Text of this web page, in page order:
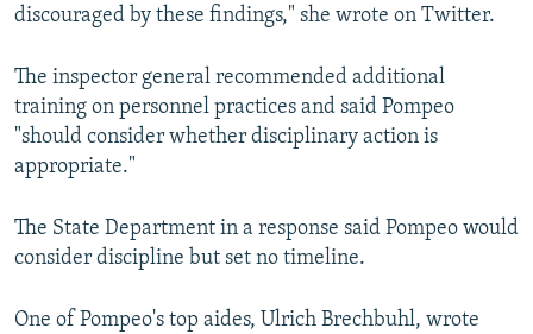
discouraged by these findings," she wrote on Twitter.
The inspector general recommended additional
training on personnel practices and said Pompeo
"should consider whether disciplinary action is
appropriate."
The State Department in a response said Pompeo would
consider discipline but set no timeline.
One of Pompeo's top aides, Ulrich Brechbuhl, wrote